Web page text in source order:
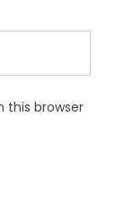
this browser